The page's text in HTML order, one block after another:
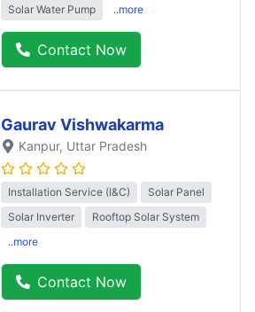
Solar Water Pump ..more
Contact Now
Gaurav Vishwakarma
Kanpur, Uttar Pradesh
Installation Service (I&C)
Solar Panel
Solar Inverter
Rooftop Solar System
..more
Contact Now